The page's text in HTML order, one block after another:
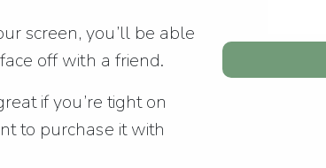
screen, you’ll be able
off with a friend.
if you’re tight on
to purchase it with